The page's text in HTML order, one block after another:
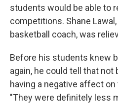
students would be able to
competitions. Shane
basketball coach, was
Before his students knew
again, he could tell that not
having a negative affect
"They were definitely less